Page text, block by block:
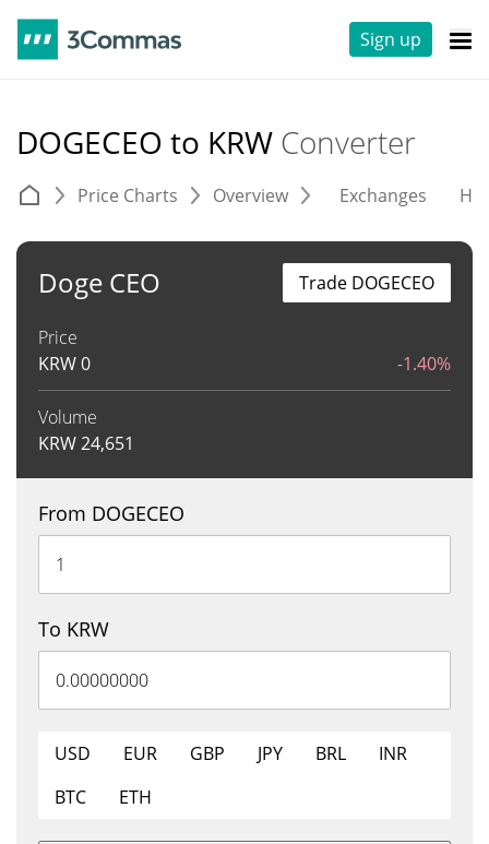
Sign up
DOGECEO to KRW Converter
Price Charts Overview Exchanges
Doge CEO
Price
KRW0 -1.40%
Volume
KRW24,651
Trade DOGECEO
From DOGECEO
To KRW
USD EUR GBP JPY BRL
INR
BTC
ETH